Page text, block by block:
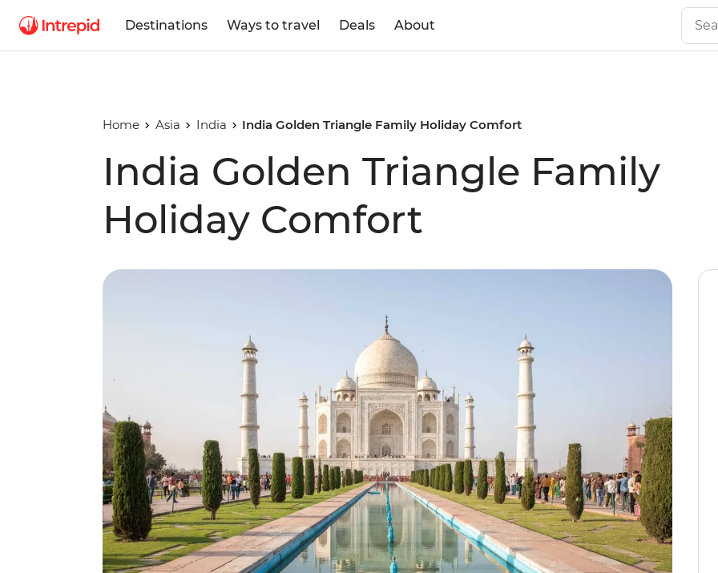
Destinations Ways to travel Deals About
Home Asia India India Golden Triangle Family Holiday Comfort
India Golden Triangle Family
Holiday Comfort